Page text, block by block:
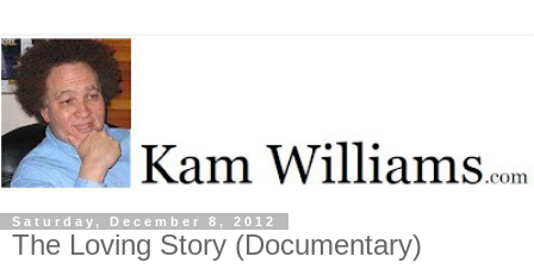
Saturday, December 8, 2012
The Loving Story (Documentary)